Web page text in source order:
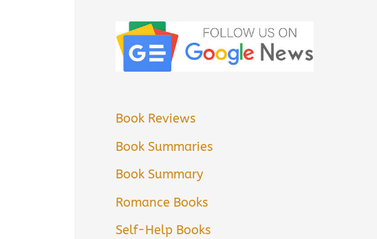
Book Reviews
Book Summaries
Book Summary
Romance Books
Self-Help Books